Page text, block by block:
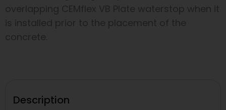
Description